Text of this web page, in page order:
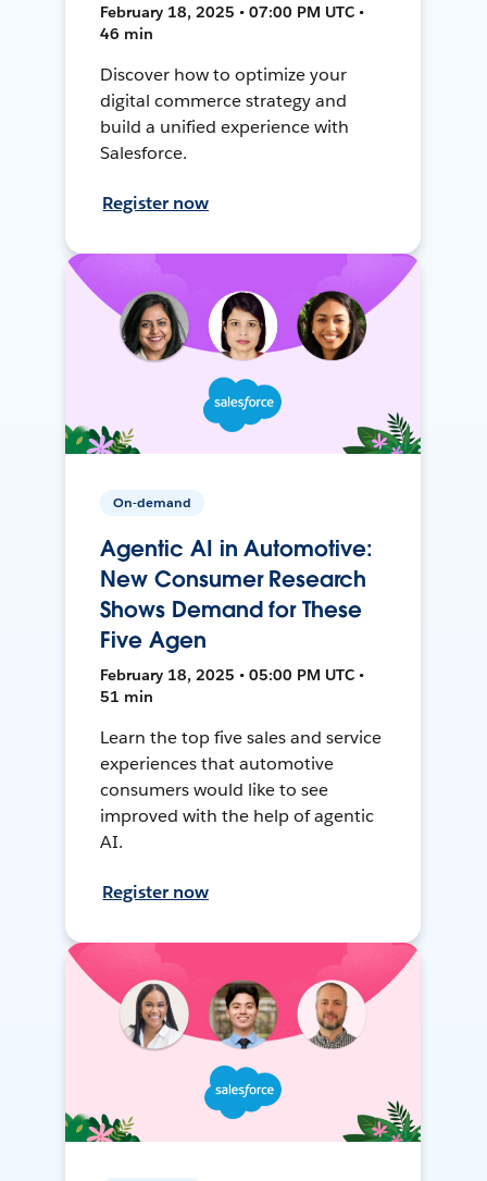
February 18, 2025 • 07:00 PM UTC •
46 min
Discover how to optimize your
digital commerce strategy and
build a unified experience with
Salesforce.
Register now
On-demand
Agentic AI in Automotive:
New Consumer Research
Shows Demand for These
Five Agen
February 18, 2025 • 05:00 PM UTC •
51 min
Learn the top five sales and service
experiences that automotive
consumers would like to see
improved with the help of agentic
AI.
Register now